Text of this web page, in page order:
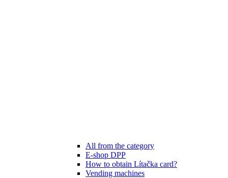
All from the category
E-shop DPP
How to obtain Lítačka card?
Vending machines